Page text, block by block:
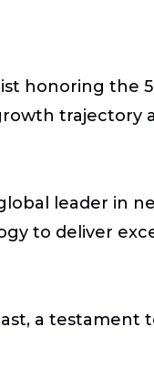
honoring the
trajectory
leader in
to deliver
a testament